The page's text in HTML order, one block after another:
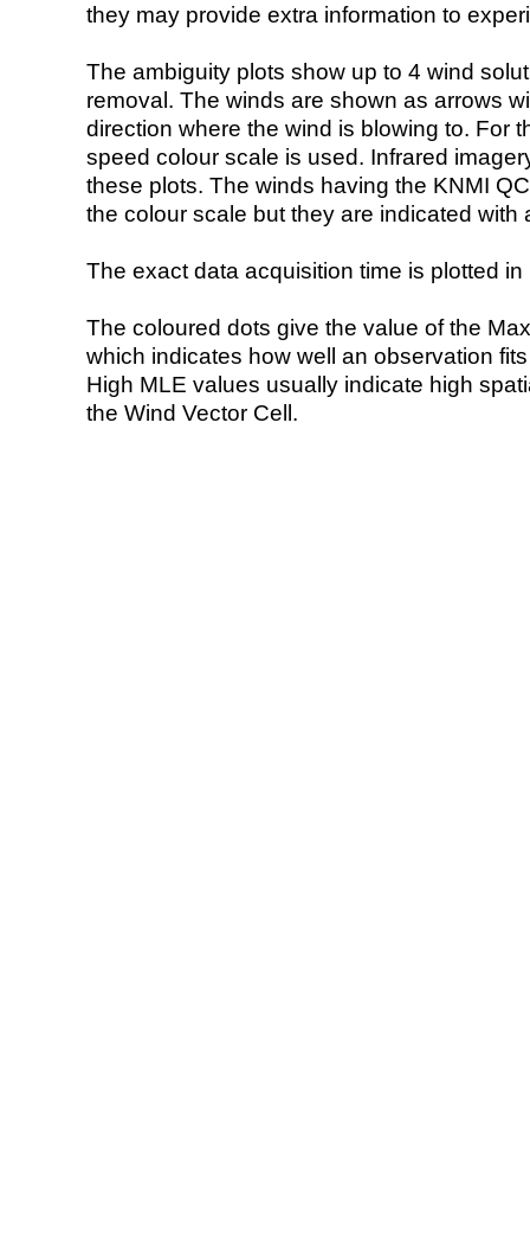
they may provide extra information to
The ambiguity plots show up to 4 wind
removal. The winds are shown as arrows
direction where the wind is blowing to. For
speed colour scale is used. Infrared
these plots. The winds having the KNMI
the colour scale but they are indicated with
The exact data acquisition time is plotted
The coloured dots give the value of the
which indicates how well an observation
High MLE values usually indicate high
the Wind Vector Cell.